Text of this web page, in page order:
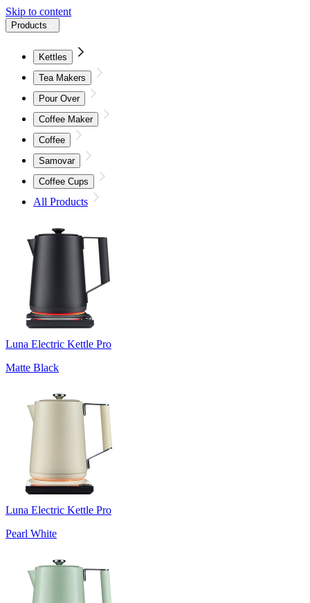
Skip to content
Products
Kettles
Tea Makers
Pour Over
Coffee Maker
Coffee
Samovar
Coffee Cups
All Products
Luna Electric Kettle Pro
Matte Black
Luna Electric Kettle Pro
Pearl White